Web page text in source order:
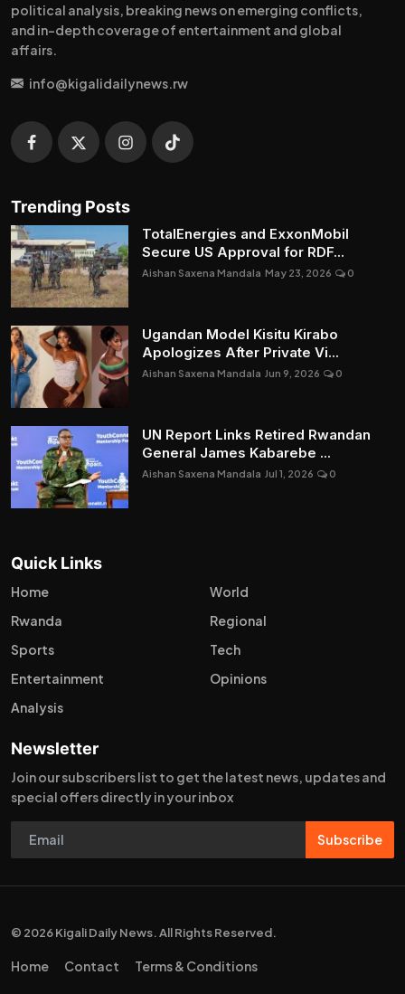
political analysis, breaking news on emerging conflicts,
and in-depth coverage of entertainment and global
affairs.
info@kigalidailynews.rw
Trending Posts
TotalEnergies and ExxonMobil
Secure US Approval for RDF...
Aishan Saxena Mandala May 23, 2026 0
Ugandan Model Kisitu Kirabo
Apologizes After Private Vi...
Aishan Saxena Mandala Jun 9, 2026 0
UN Report Links Retired Rwandan
General James Kabarebe ...
Aishan Saxena Mandala Jul 1, 2026 0
Quick Links
Home
World
Rwanda
Regional
Sports
Tech
Entertainment
Opinions
Analysis
Newsletter
Join our subscribers list to get the latest news, updates and
special offers directly in your inbox
Subscribe
© 2026 Kigali Daily News. All Rights Reserved.
Home Contact Terms & Conditions